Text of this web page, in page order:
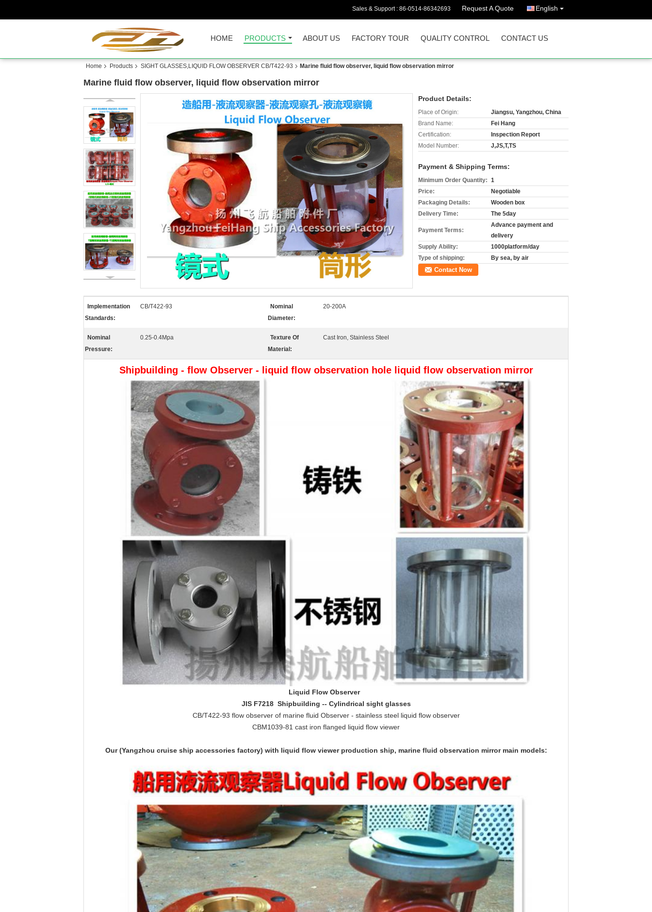
Sales & Support : 86-0514-86342693 Request A Quote English
HOME PRODUCTS ABOUT US FACTORY TOUR QUALITY CONTROL CONTACT US
Home Products SIGHT GLASSES,LIQUID FLOW OBSERVER CB/T422-93 Marine fluid flow observer, liquid flow observation mirror
Marine fluid flow observer, liquid flow observation mirror
Product Details:
Place of Origin:
Jiangsu, Yangzhou, China
Brand Name:
Fei Hang
Certification:
Inspection Report
Model Number:
J,JS,T,TS
Payment & Shipping Terms:
Minimum Order Quantity: 1
Price:
Negotiable
Packaging Details:
Wooden box
Delivery Time:
The 5day
Payment Terms:
Advance payment and
delivery
Supply Ability:
1000platform/day
Type of shipping:
By sea, by air
Contact Now
Implementation
Standards:
CB/T422-93
Nominal
Diameter:
20-200A
Nominal
Pressure:
0.25-0.4Mpa
Texture Of
Material:
Cast Iron, Stainless Steel
Shipbuilding - flow Observer - liquid flow observation hole liquid flow observation mirror
Liquid Flow Observer
JIS F7218 Shipbuilding -- Cylindrical sight glasses
CB/T422-93 flow observer of marine fluid Observer - stainless steel liquid flow observer
CBM1039-81 cast iron flanged liquid flow viewer
Our (Yangzhou cruise ship accessories factory) with liquid flow viewer production ship, marine fluid observation mirror main models: